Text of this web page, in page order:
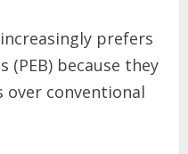
prefers
(PEB) because they
over conventional